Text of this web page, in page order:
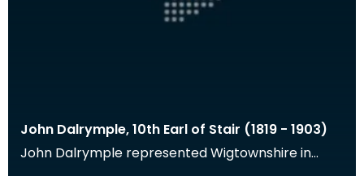
John Dalrymple, 10th Earl of Stair (1819 - 1903)
John Dalrymple represented Wigtownshire in